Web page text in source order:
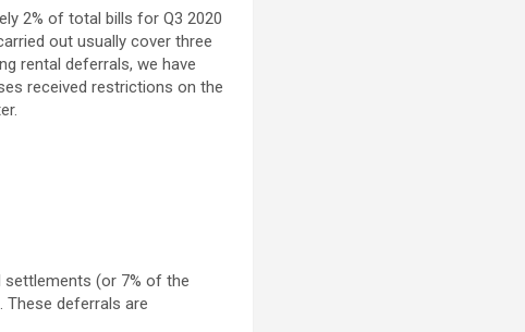
2% of total bills for Q3 2020
out usually cover three
rental deferrals, we have
received restrictions on the
settlements (or 7% of the
These deferrals are